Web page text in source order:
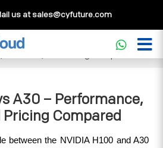
us atsales@cyfuture.com
NVIDIA H100
and Pricing Compared
A30 – Performance,
Compared
between the NVIDIA H100 and A30